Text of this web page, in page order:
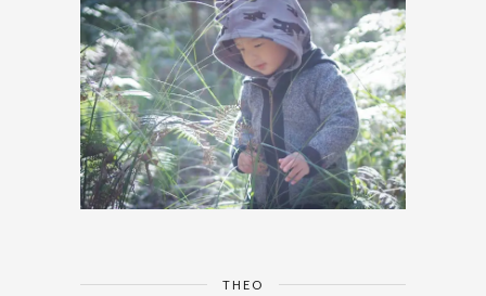
THEO